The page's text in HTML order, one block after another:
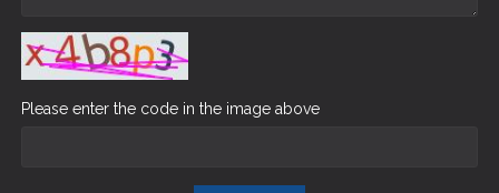
Please enter the code in the image above